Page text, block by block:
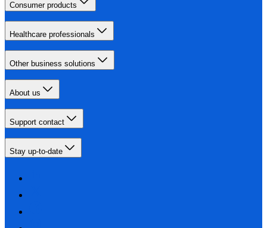
Consumer products
Healthcare professionals
Other business solutions
About us
Support contact
Stay up-to-date